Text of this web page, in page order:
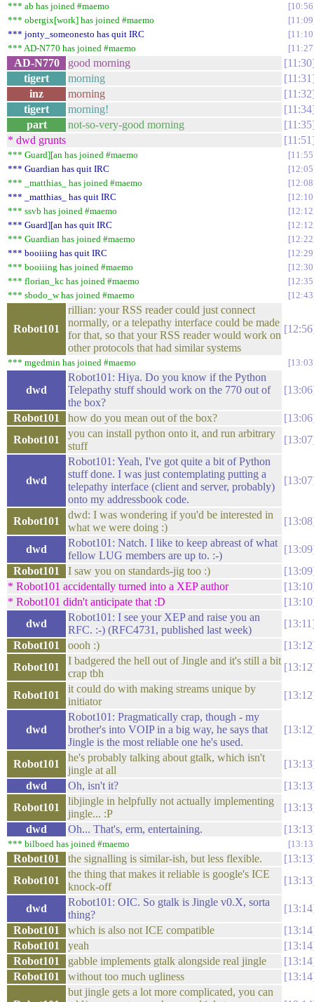
*** ab has joined #maemo
10:56
*** obergix[work] has joined #maemo
11:09
*** jonty_someonesto has quit IRC
11:10
*** AD-N770 has joined #maemo
11:27
AD-N770 good morning
11:30
tigert
morning
11:31
inz
morning
11:32
tigert
morning!
11:34
part
not-so-very-good morning
11:35
* dwd grunts
11:51
*** Guard][an has joined #maemo
11:55
*** Guardian has quit IRC
12:05
*** _matthias_ has joined #maemo
12:08
*** _matthias_ has quit IRC
12:10
*** ssvb has joined #maemo
12:12
*** Guard][an has quit IRC
12:12
*** Guardian has joined #maemo
12:22
*** booiiing has quit IRC
12:29
*** booiiing has joined #maemo
12:30
*** florian_kc has joined #maemo
12:35
*** sbodo_w has joined #maemo
12:43
Robot101
rillian: your RSS reader could just connect
normally, or a telepathy interface could be made
for that, so that your RSS reader would work on
other protocols that had similar systems
12:56
*** mgedmin has joined #maemo 13:03
dwd
Robot101: Hiya. Do you know if the Python
Telepathy stuff should work on the 770 out of
the box?
13:06
Robot101 how do you mean out of the box?
13:06
Robot101
you can install python onto it, and run arbitrary
stuff
13:07
dwd
Robot101: Yeah, I've got quite a bit of Python
stuff done. I was just contemplating putting a
telepathy interface (client and server, probably)
onto my addressbook code.
13:07
Robot101
dwd: I was wondering if you'd be interested in
what we were doing :)
13:08
dwd
Robot101: Natch. I like to keep abreast of what
fellow LUG members are up to. :-)
13:09
Robot101
I saw you on standards-jig too :)
13:09
* Robot101 accidentally turned into a XEP author
13:10
* Robot101 didn't anticipate that :D
13:10
dwd
Robot101: I see your XEP and raise you an
RFC. :-) (RFC4731, published last week)
13:11
Robot101
oooh :)
13:12
Robot101
I badgered the hell out of Jingle and it's still a bit
crap tbh
13:12
Robot101
it could do with making streams unique by
initiator
13:12
dwd
Robot101: Pragmatically crap, though - my
brother's into VOIP in a big way, he says that
Jingle is the most reliable one he's used.
13:12
Robot101
he's probably talking about gtalk, which isn't
jingle at all
13:13
dwd
Oh, isn't it?
13:13
Robot101
libjingle in helpfully not actually implementing
jingle... :P
13:13
dwd
Oh... That's, erm, entertaining. 13:13
*** bilboed has joined #maemo 13:13
Robot101 the signalling is similar-ish, but less flexible.
13:13
Robot101
the thing that makes it reliable is google's ICE
knock-off
13:13
dwd
Robot101: OIC. So gtalk is Jingle v0.X, sorta
thing?
13:14
Robot101
which is also not ICE compatible
13:14
Robot101
yeah
13:14
Robot101
gabble implements gtalk alongside real jingle
13:14
Robot101
without too much ugliness 13:14
but jingle gets a lot more complicated, you can